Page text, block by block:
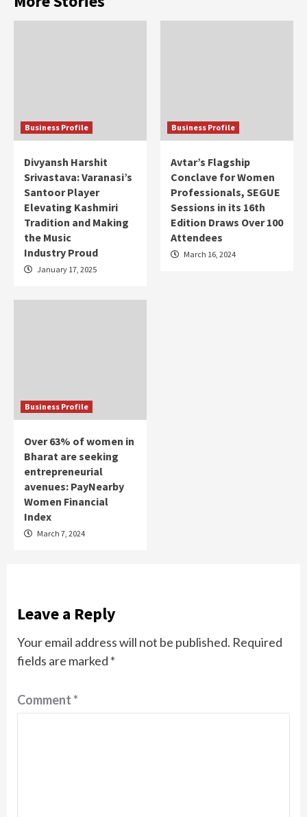
Business Profile
Divyansh Harshit
Srivastava: Varanasi’s
Santoor Player
Elevating Kashmiri
Tradition and Making
the Music
Industry Proud
January 17, 2025
Business Profile
Avtar’s Flagship
Conclave for Women
Professionals, SEGUE
Sessions in its 16th
Edition Draws Over 100
Attendees
March 16, 2024
Business Profile
Over 63% of women in
Bharat are seeking
entrepreneurial
avenues: PayNearby
Women Financial
Index
March 7, 2024
Leave a Reply
Your email address will not be published. Required
fields are marked *
Comment*